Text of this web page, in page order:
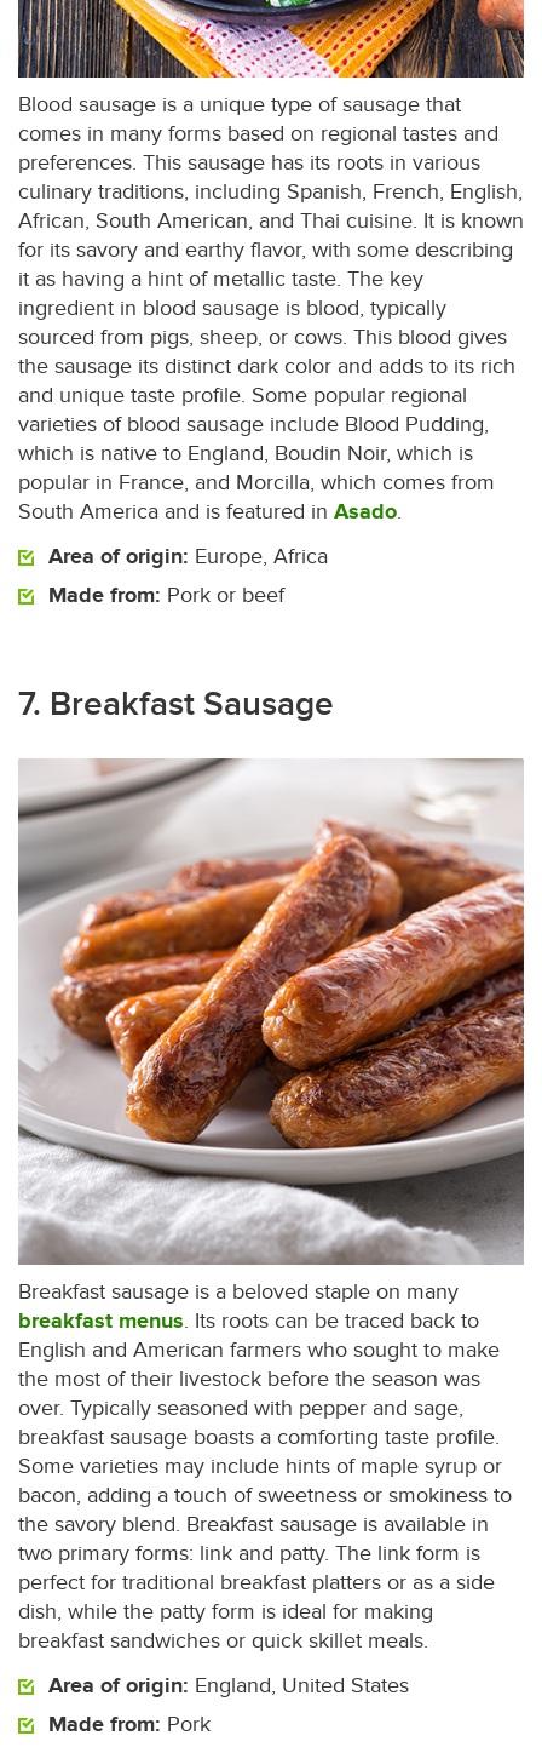
Blood sausage is a unique type of sausage that
comes in many forms based on regional tastes and
preferences. This sausage has its roots in various
culinary traditions, including Spanish, French, English,
African, South American, and Thai cuisine. It is known
for its savory and earthy flavor, with some describing
it as having a hint of metallic taste. The key
ingredient in blood sausage is blood, typically
sourced from pigs, sheep, or cows. This blood gives
the sausage its distinct dark color and adds to its rich
and unique taste profile. Some popular regional
varieties of blood sausage include Blood Pudding,
which is native to England, Boudin Noir, which is
popular in France, and Morcilla, which comes from
South America and is featured in Asado.
Area of origin: Europe, Africa
Made from: Pork or beef
7. Breakfast Sausage
Breakfast sausage is a beloved staple on many
breakfast menus. Its roots can be traced back to
English and American farmers who sought to make
the most of their livestock before the season was
over. Typically seasoned with pepper and sage,
breakfast sausage boasts a comforting taste profile.
Some varieties may include hints of maple syrup or
bacon, adding a touch of sweetness or smokiness to
the savory blend. Breakfast sausage is available in
two primary forms: link and patty. The link form is
perfect for traditional breakfast platters or as a side
dish, while the patty form is ideal for making
breakfast sandwiches or quick skillet meals.
Area of origin: England, United States
Made from: Pork